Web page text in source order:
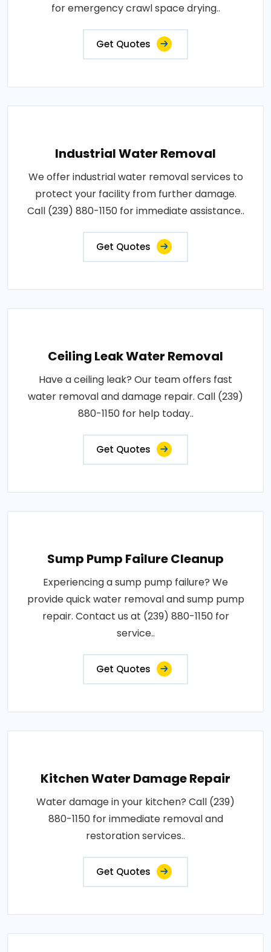
for emergency crawl space drying..
Get Quotes
Industrial Water Removal
We offer industrial water removal services to
protect your facility from further damage.
Call (239) 880-1150 for immediate assistance..
Get Quotes
Ceiling Leak Water Removal
Have a ceiling leak? Our team offers fast
water removal and damage repair. Call (239)
880-1150 for help today..
Get Quotes
Sump Pump Failure Cleanup
Experiencing a sump pump failure? We
provide quick water removal and sump pump
repair. Contact us at (239) 880-1150 for
service..
Get Quotes
Kitchen Water Damage Repair
Water damage in your kitchen? Call (239)
880-1150 for immediate removal and
restoration services..
Get Quotes